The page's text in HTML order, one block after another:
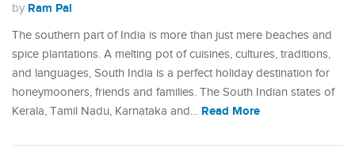
by Ram Pal
The southern part of India is more than just mere beaches and
spice plantations. A melting pot of cuisines, cultures, traditions,
and languages, South India is a perfect holiday destination for
honeymooners, friends and families. The South Indian states of
Kerala, Tamil Nadu, Karnataka and… Read More